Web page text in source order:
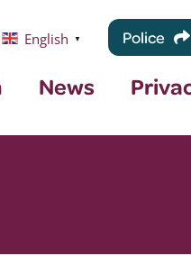
English ▼ Police
News